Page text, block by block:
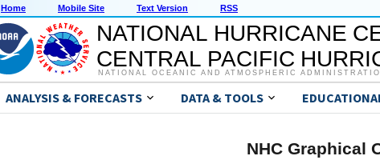
Home Mobile Site Text Version RSS
NATIONAL HURRICANE
CENTRAL PACIFIC
NATIONAL OCEANIC AND ATMOSPHERIC
ANALYSIS & FORECASTS DATA & TOOLS
NHC Graphical